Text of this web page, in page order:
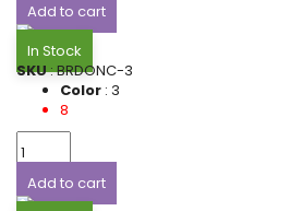
Add to cart
In Stock
SKU: BRDONC-3
Color : 3
8
Add to cart